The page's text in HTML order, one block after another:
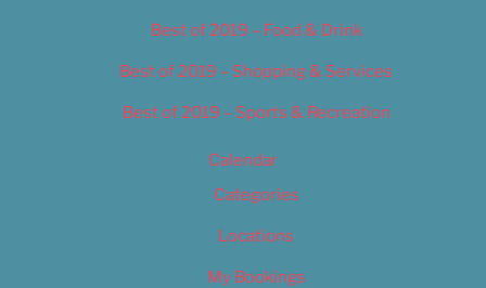
Best of 2019 – Food & Drink
Best of 2019 – Shopping & Services
Best of 2019 – Sports & Recreation
Calendar
Categories
Locations
My Bookings